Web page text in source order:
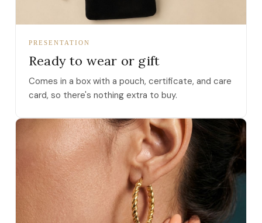
PRESENTATION
Ready to wear or gift
Comes in a box with a pouch, certificate, and care
card, so there's nothing extra to buy.